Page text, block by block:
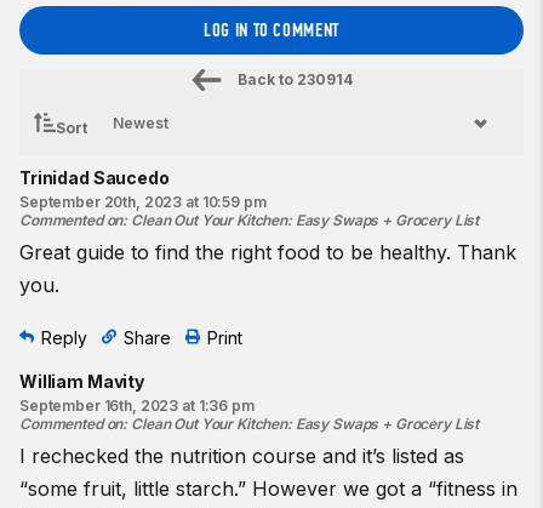
LOG IN TO COMMENT
Back to 230914
Sort
Trinidad Saucedo
September 20th, 2023 at 10:59 pm
Commented on: Clean Out Your Kitchen: Easy Swaps + Grocery List
Great guide to find the right food to be healthy. Thank
you.
Reply Share Print
William Mavity
September 16th, 2023 at 1:36 pm
Commented on: Clean Out Your Kitchen: Easy Swaps + Grocery List
I rechecked the nutrition course and it’s listed as
“some fruit, little starch.” However we got a “fitness in